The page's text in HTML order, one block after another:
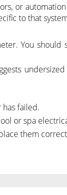
or automation
to that
You should
has failed.
or spa
them